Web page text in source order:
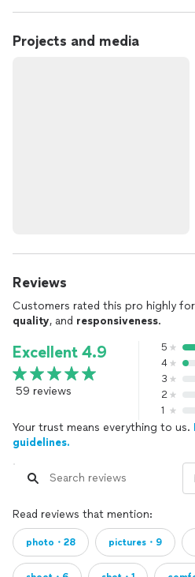
Projects and media
Reviews
Customers rated this pro highly for
quality, and responsiveness.
Excellent 4.9
59 reviews
5
4
3
2
1
Your trust means everything to us.
guidelines.
Read reviews that mention:
photo・28 pictures・9